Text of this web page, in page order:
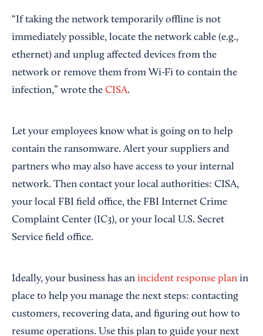
“If taking the network temporarily offline is not
immediately possible, locate the network cable (e.g.,
ethernet) and unplug affected devices from the
network or remove them from Wi-Fi to contain the
infection,” wrote the CISA.
Let your employees know what is going on to help
contain the ransomware. Alert your suppliers and
partners who may also have access to your internal
network. Then contact your local authorities: CISA,
your local FBI field office, the FBI Internet Crime
Complaint Center (IC3), or your local U.S. Secret
Service field office.
Ideally, your business has an incident response plan in
place to help you manage the next steps: contacting
customers, recovering data, and figuring out how to
resume operations. Use this plan to guide your next